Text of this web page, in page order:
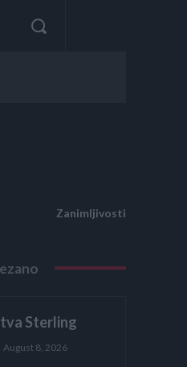
Zanimljivosti
Sterling
August 8, 2026